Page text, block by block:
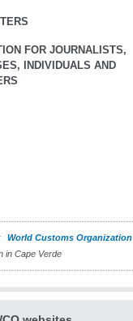
FOR JOURNALISTS,
INDIVIDUALS AND
World Customs Organization
in Cape Verde